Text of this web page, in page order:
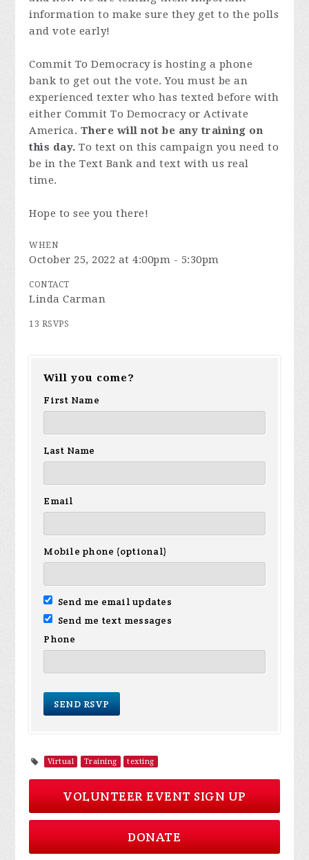
information to make sure they get to the polls
and vote early!
Commit To Democracy is hosting a phone
bank to get out the vote. You must be an
experienced texter who has texted before with
either Commit To Democracy or Activate
America. There will not be any training on
this day. To text on this campaign you need to
be in the Text Bank and text with us real
time.
Hope to see you there!
WHEN
October 25, 2022 at 4:00pm - 5:30pm
CONTACT
Linda Carman
13 RSVPS
Will you come?
First Name
Last Name
Email
Mobile phone (optional)
Send me email updates
Send me text messages
Phone
Virtual Training texting
VOLUNTEER EVENT SIGN UP
DONATE